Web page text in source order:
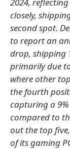
closely,
second spot.
to report an
drop, shipping
primarily due
where other
the fourth
capturing a
compared to
out the top
of its gaming